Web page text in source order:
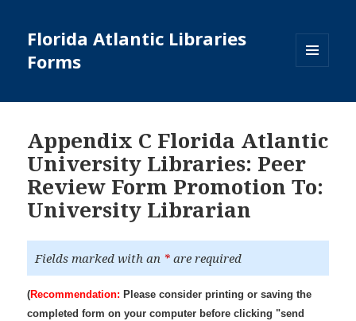
Florida Atlantic Libraries
Forms
WIDGETS
Appendix C Florida Atlantic
University Libraries: Peer
Review Form Promotion To:
University Librarian
Fields marked with an * are required
(Recommendation: Please consider printing or saving the
completed form on your computer before clicking "send